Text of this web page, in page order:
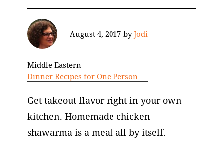
August 4, 2017 byJodi
Middle Eastern
Dinner Recipes for One Person
Get takeout flavor right in your own
kitchen. Homemade chicken
shawarma is a meal all by itself.